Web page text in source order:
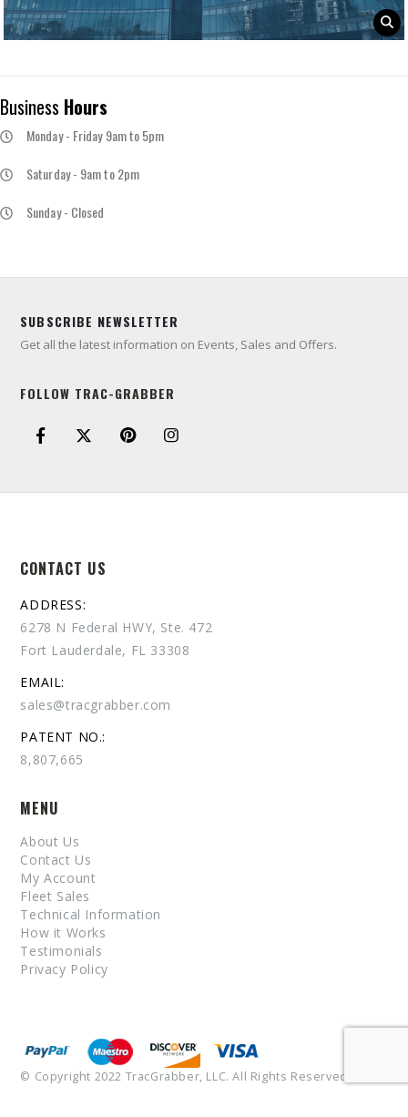
Business Hours
Monday - Friday 9am to 5pm
Saturday - 9am to 2pm
Sunday - Closed
SUBSCRIBE NEWSLETTER
Get all the latest information on Events, Sales and Offers.
FOLLOW TRAC-GRABBER
CONTACT US
ADDRESS:
6278 N Federal HWY, Ste. 472
Fort Lauderdale, FL 33308
EMAIL:
sales@tracgrabber.com
PATENT NO.:
8,807,665
MENU
About Us
Contact Us
My Account
Fleet Sales
Technical Information
How it Works
Testimonials
Privacy Policy
© Copyright 2022 TracGrabber, LLC. All Rights Reserved.